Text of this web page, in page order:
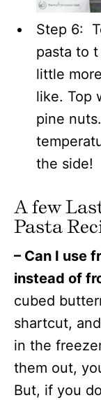
Step 6:
pasta to
little
like. Top
pine
the side!
A few
Pasta
– Can I use
instead of
cubed
shartcut,
in the
them out,
But, if you